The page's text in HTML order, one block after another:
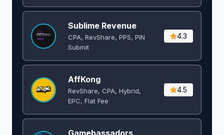
Sublime Revenue
CPA, RevShare, PPS, PIN
Submit
4.3
AffKong
RevShare, CPA, Hybrid,
EPC, Flat Fee
4.5